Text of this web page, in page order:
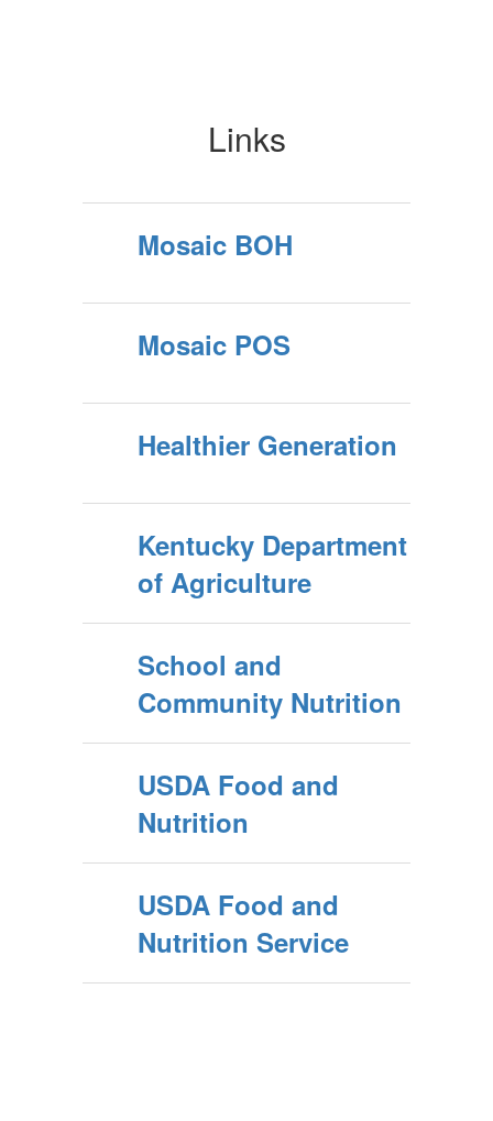
Links
Mosaic BOH
Mosaic POS
Healthier Generation
Kentucky Department
of Agriculture
School and
Community Nutrition
USDA Food and
Nutrition
USDA Food and
Nutrition Service